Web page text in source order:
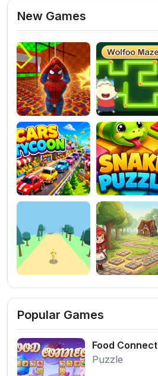
New Games
Popular Games
Food Connect
Puzzle